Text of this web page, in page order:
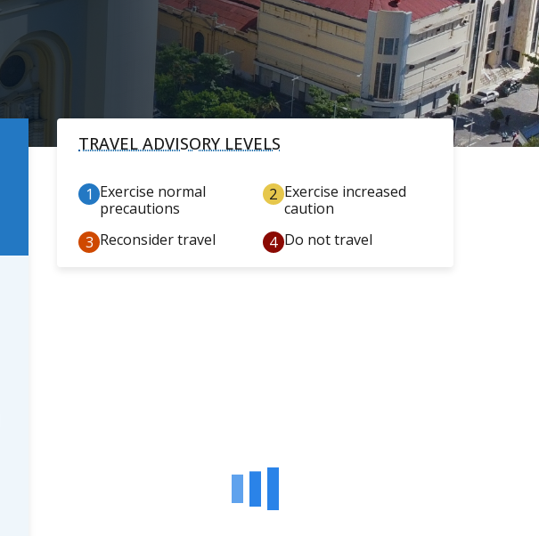
TRAVEL ADVISORY LEVELS
Exercise normal
precautions
Exercise increased
caution
Reconsider travel
Do not travel